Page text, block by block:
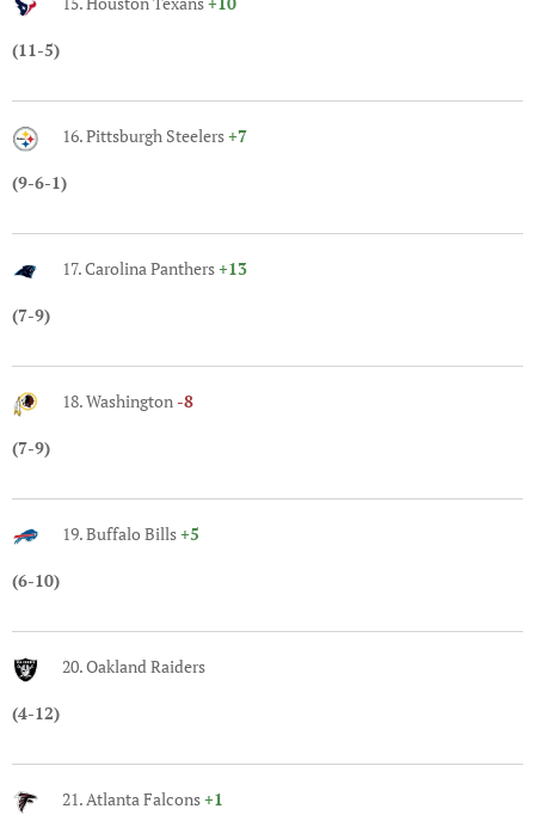
(11-5)
16. Pittsburgh Steelers+7
(9-6-1)
17. Carolina Panthers+13
(7-9)
18. Washington -8
(7-9)
19. Buffalo Bills+5
(6-10)
20. Oakland Raiders
(4-12)
21. Atlanta Falcons+1